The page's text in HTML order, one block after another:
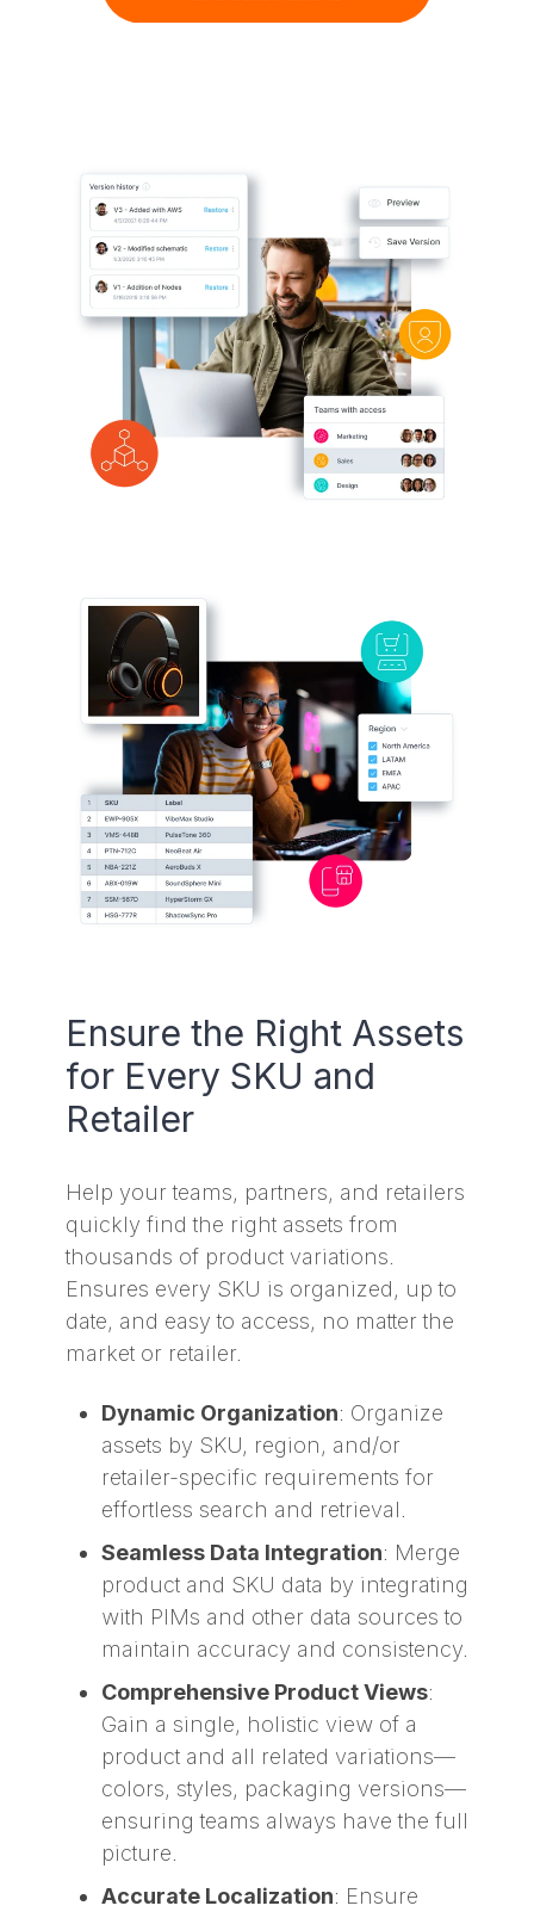
Ensure the Right Assets
for Every SKU and
Retailer
Help your teams, partners, and retailers
quickly find the right assets from
thousands of product variations.
Ensures every SKU is organized, up to
date, and easy to access, no matter the
market or retailer.
Dynamic Organization: Organize
assets by SKU, region, and/or
retailer-specific requirements for
effortless search and retrieval.
Seamless Data Integration: Merge
product and SKU data by integrating
with PIMs and other data sources to
maintain accuracy and consistency.
Comprehensive Product Views:
Gain a single, holistic view of a
product and all related variations—
colors, styles, packaging versions—
ensuring teams always have the full
picture.
Accurate Localization: Ensure